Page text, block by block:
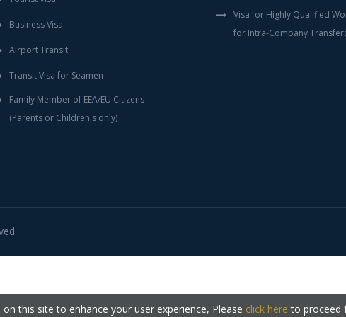
Business Visa
Airport Transit
Transit Visa for Seamen
Family Member of EEA/EU Citizens
(Parents or Children's only)
Visa for Highly Qualified
for Intra-Company
this site to enhance your user experience, Please click here to proceed